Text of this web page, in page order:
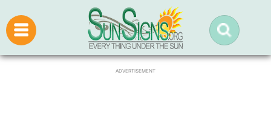
ADVERTISEMENT